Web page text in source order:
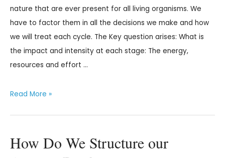
nature that are ever present for all living organisms. We
have to factor them in all the decisions we make and how
we will treat each cycle. The Key question arises: What is
the impact and intensity at each stage: The energy,
resources and effort …
Read More »
How Do We Structure our